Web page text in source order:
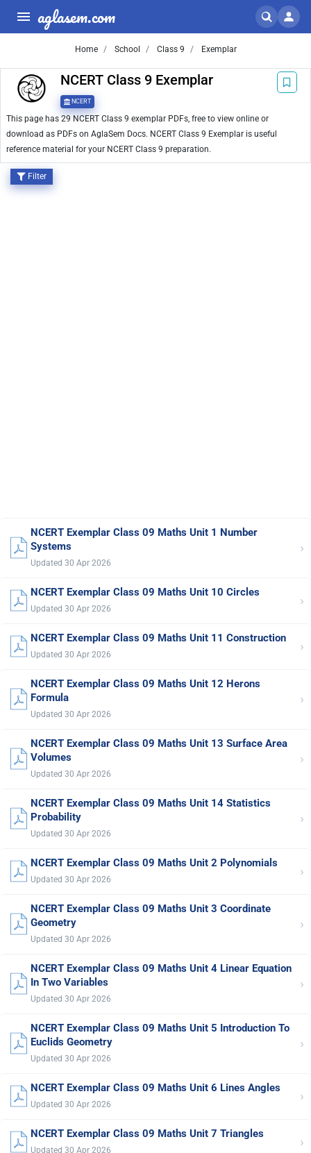
aglasem.com
Home School Class 9 Exemplar
NCERT Class 9 Exemplar
NCERT
This page has 29 NCERT Class 9 exemplar PDFs, free to view online or
download as PDFs on AglaSem Docs. NCERT Class 9 Exemplar is useful
reference material for your NCERT Class 9 preparation.
Filter
NCERT Exemplar Class 09 Maths Unit 1 Number
Systems
Updated 30 Apr 2026
›
NCERT Exemplar Class 09 Maths Unit 10 Circles
Updated 30 Apr 2026 ›
NCERT Exemplar Class 09 Maths Unit 11 Construction
Updated 30 Apr 2026 ›
NCERT Exemplar Class 09 Maths Unit 12 Herons
Formula
Updated 30 Apr 2026
›
NCERT Exemplar Class 09 Maths Unit 13 Surface Area
Volumes
Updated 30 Apr 2026
›
NCERT Exemplar Class 09 Maths Unit 14 Statistics
Probability
Updated 30 Apr 2026
›
NCERT Exemplar Class 09 Maths Unit 2 Polynomials
Updated 30 Apr 2026 ›
NCERT Exemplar Class 09 Maths Unit 3 Coordinate
Geometry
Updated 30 Apr 2026
›
NCERT Exemplar Class 09 Maths Unit 4 Linear Equation
In Two Variables
Updated 30 Apr 2026
›
NCERT Exemplar Class 09 Maths Unit 5 Introduction To
Euclids Geometry
Updated 30 Apr 2026
›
NCERT Exemplar Class 09 Maths Unit 6 Lines Angles
Updated 30 Apr 2026 ›
NCERT Exemplar Class 09 Maths Unit 7 Triangles
Updated 30 Apr 2026 ›